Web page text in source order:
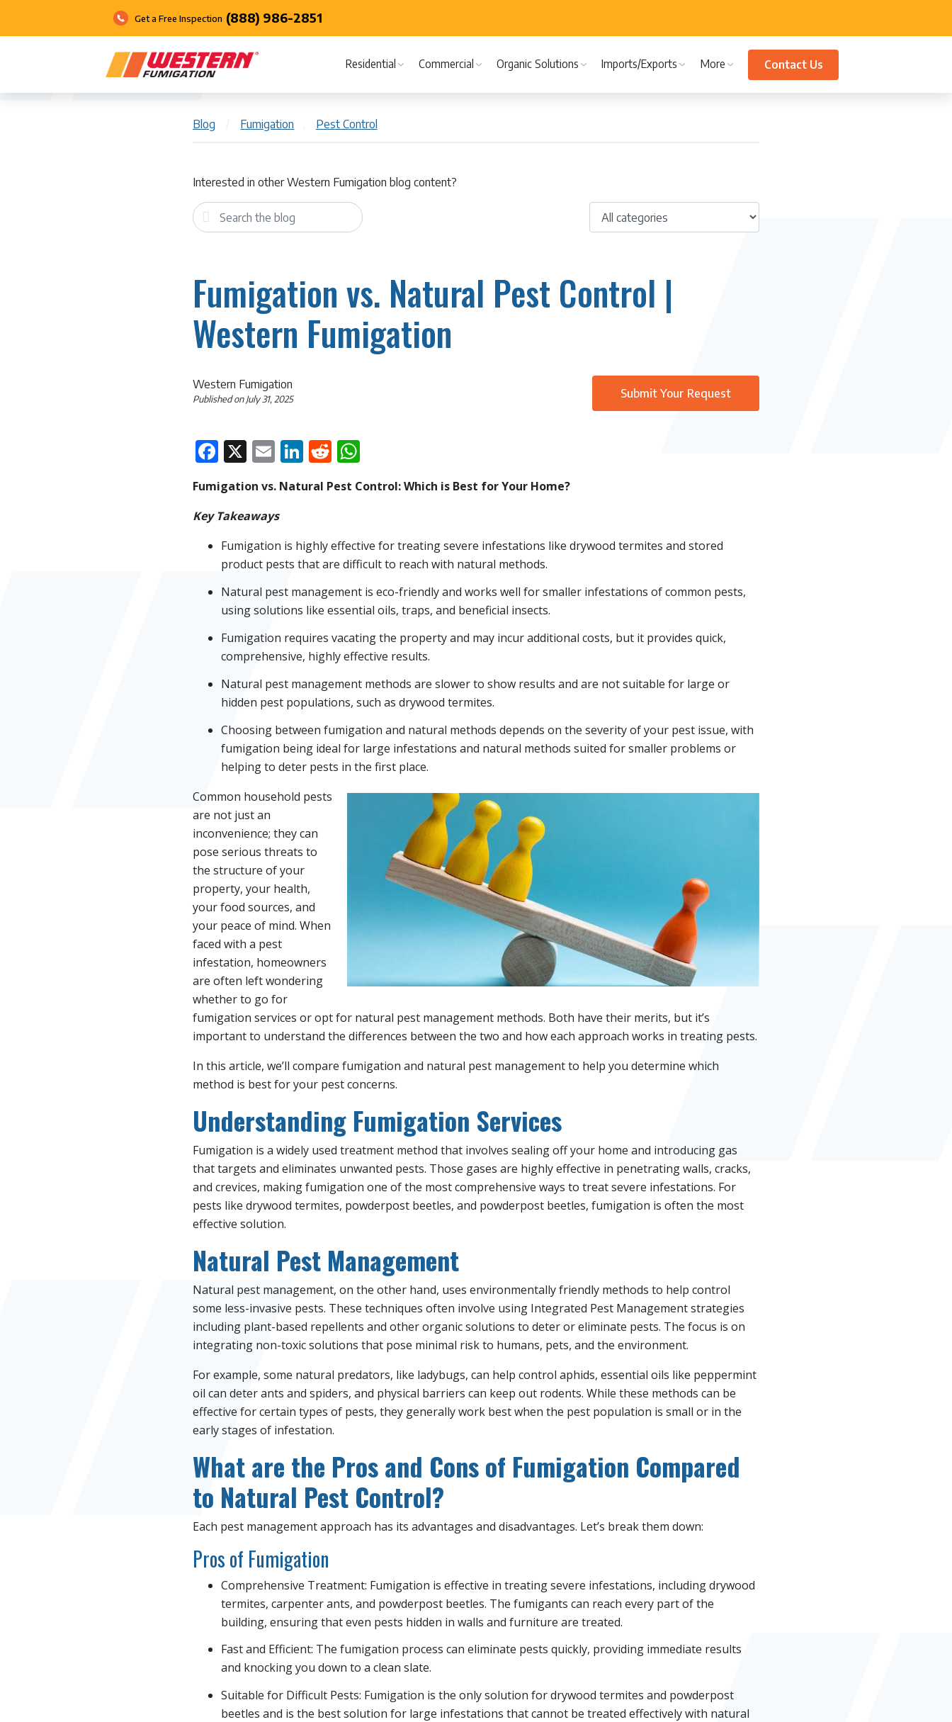
Get a Free Inspection (888) 986-2851
Residential Commercial Organic Solutions Imports/Exports More Contact Us
Blog Fumigation Pest Control
Interested in other Western Fumigation blog content?
Fumigation vs. Natural Pest Control |
Western Fumigation
Western Fumigation
Published onJuly 31, 2025 Submit Your Request
Facebook
X EmailLinkedIn
Reddit
Fumigation vs. Natural Pest Control: Which is Best for Your Home?
Key Takeaways
Fumigation is highly effective for treating severe infestations like drywood termites and stored
product pests that are difficult to reach with natural methods.
Natural pest management is eco-friendly and works well for smaller infestations of common pests,
using solutions like essential oils, traps, and beneficial insects.
Fumigation requires vacating the property and may incur additional costs, but it provides quick,
comprehensive, highly effective results.
Natural pest management methods are slower to show results and are not suitable for large or
hidden pest populations, such as drywood termites.
Choosing between fumigation and natural methods depends on the severity of your pest issue, with
fumigation being ideal for large infestations and natural methods suited for smaller problems or
helping to deter pests in the first place.
Common household pests
are not just an
inconvenience; they can
pose serious threats to
the structure of your
property, your health,
your food sources, and
your peace of mind. When
faced with a pest
infestation, homeowners
are often left wondering
whether to go for
fumigation services or opt for natural pest management methods. Both have their merits, but it’s
important to understand the differences between the two and how each approach works in treating pests.
In this article, we’ll compare fumigation and natural pest management to help you determine which
method is best for your pest concerns.
Understanding Fumigation Services
Fumigation is a widely used treatment method that involves sealing off your home and introducing gas
that targets and eliminates unwanted pests. Those gases are highly effective in penetrating walls, cracks,
and crevices, making fumigation one of the most comprehensive ways to treat severe infestations. For
pests like drywood termites, powderpost beetles, and powderpost beetles, fumigation is often the most
effective solution.
Natural Pest Management
Natural pest management, on the other hand, uses environmentally friendly methods to help control
some less-invasive pests. These techniques often involve using Integrated Pest Management strategies
including plant-based repellents and other organic solutions to deter or eliminate pests. The focus is on
integrating non-toxic solutions that pose minimal risk to humans, pets, and the environment.
For example, some natural predators, like ladybugs, can help control aphids, essential oils like peppermint
oil can deter ants and spiders, and physical barriers can keep out rodents. While these methods can be
effective for certain types of pests, they generally work best when the pest population is small or in the
early stages of infestation.
What are the Pros and Cons of Fumigation Compared
to Natural Pest Control?
Each pest management approach has its advantages and disadvantages. Let’s break them down:
Pros of Fumigation
Comprehensive Treatment: Fumigation is effective in treating severe infestations, including drywood
termites, carpenter ants, and powderpost beetles. The fumigants can reach every part of the
building, ensuring that even pests hidden in walls and furniture are treated.
Fast and Efficient: The fumigation process can eliminate pests quickly, providing immediate results
and knocking you down to a clean slate.
Suitable for Difficult Pests: Fumigation is the only solution for drywood termites and powderpost
beetles and is the best solution for large infestations that cannot be treated effectively with natural